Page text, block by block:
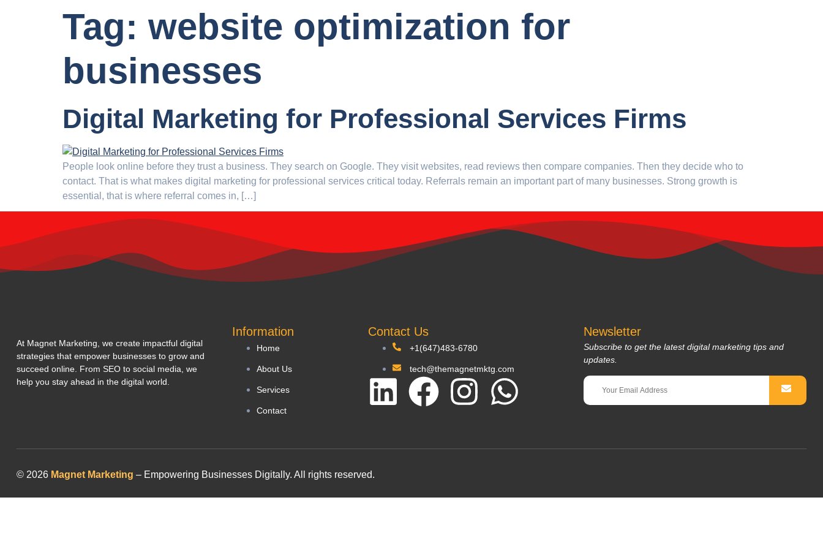
Tag: website optimization for
businesses
Digital Marketing for Professional Services Firms
People look online before they trust a business. They search on Google. They visit websites, read reviews then compare companies. Then they decide who to
contact. That is what makes digital marketing for professional services critical today. Referrals remain an important part of many businesses. Strong growth is
essential, that is where referral comes in, […]
At Magnet Marketing, we create impactful digital
strategies that empower businesses to grow and
succeed online. From SEO to social media, we
help you stay ahead in the digital world.
Information
Home
About Us
Services
Contact
Contact Us
+1(647)483-6780
tech@themagnetmktg.com
Newsletter
Subscribe to get the latest digital marketing tips and
updates.
© 2026 Magnet Marketing – Empowering Businesses Digitally. All rights reserved.